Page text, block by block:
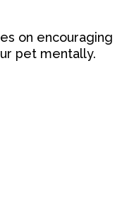
on encouraging
pet mentally.